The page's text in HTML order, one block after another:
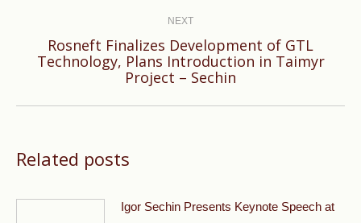
NEXT
Next
post:
Rosneft Finalizes Development of GTL
Technology, Plans Introduction in Taimyr
Project – Sechin
Related posts
Igor Sechin Presents Keynote Speech at